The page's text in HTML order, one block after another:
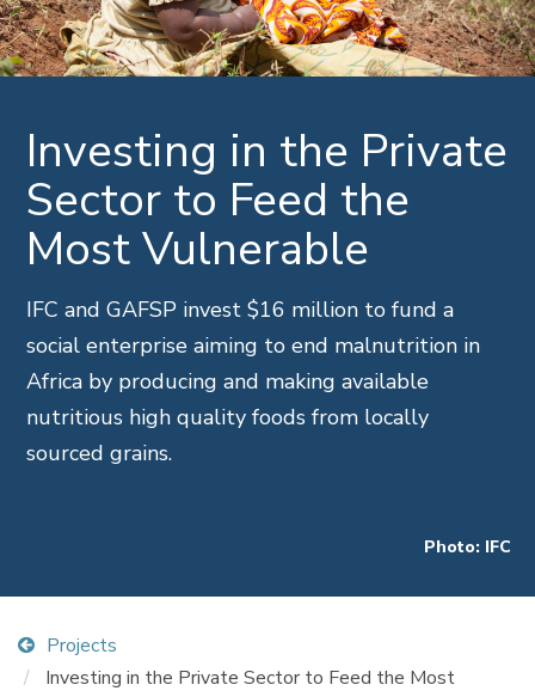
Investing in the Private
Sector to Feed the
Most Vulnerable
IFC and GAFSP invest $16 million to fund a
social enterprise aiming to end malnutrition in
Africa by producing and making available
nutritious high quality foods from locally
sourced grains.
Photo: IFC
Projects
Investing in the Private Sector to Feed the Most